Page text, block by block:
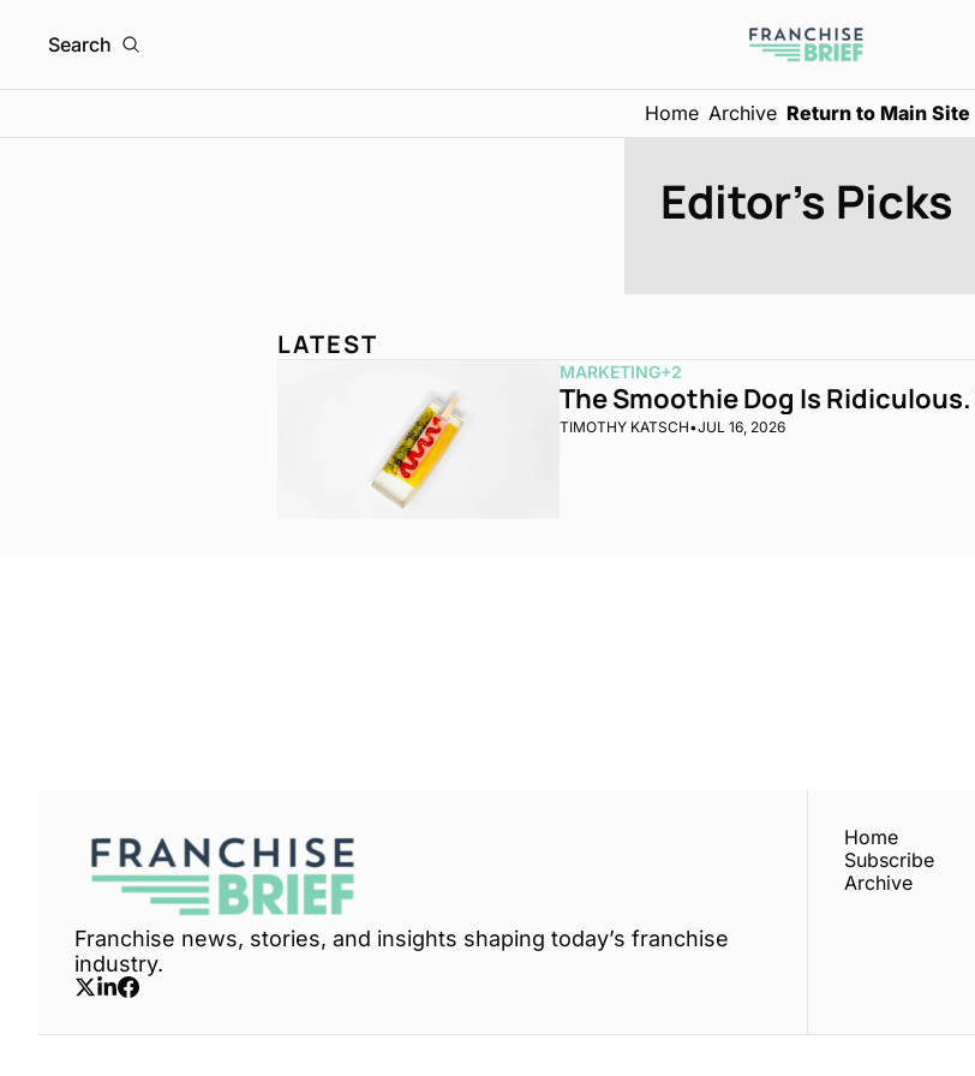
Search
Home Archive Return to Main Site
Editor's Picks
LATEST
MARKETING+2
The Smoothie Dog Is Ridiculous.
TIMOTHY KATSCH•JUL 16, 2026
Franchise news, stories, and insights shaping today’s franchise
industry.
Home
Subscribe
Archive